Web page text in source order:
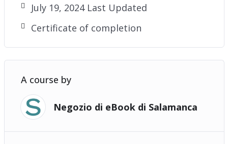
July 19, 2024 Last Updated
Certificate of completion
A course by
Negozio di eBook di Salamanca